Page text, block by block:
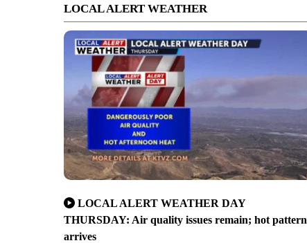
LOCAL ALERT WEATHER
LOCAL ALERT WEATHER DAY
THURSDAY: Air quality issues remain; hot pattern
arrives